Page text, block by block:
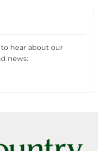
hear about our
news: